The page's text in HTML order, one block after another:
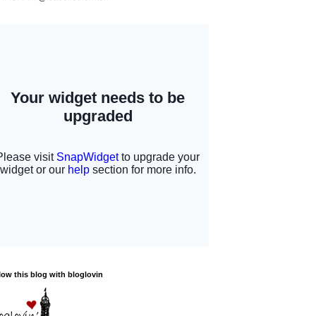
this blog with bloglovin